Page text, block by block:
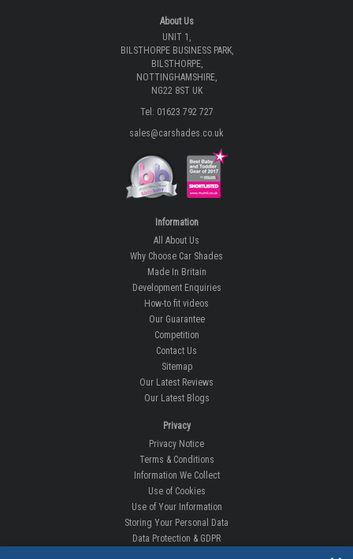
About Us
UNIT 1,
BILSTHORPE BUSINESS PARK,
BILSTHORPE,
NOTTINGHAMSHIRE,
NG22 8ST UK
Tel: 01623 792 727
sales@carshades.co.uk
Information
All About Us
Why Choose Car Shades
Made In Britain
Development Enquiries
How-to fit videos
Our Guarantee
Competition
Contact Us
Sitemap
Our Latest Reviews
Our Latest Blogs
Privacy
Privacy Notice
Terms & Conditions
Information We Collect
Use of Cookies
Use of Your Information
Storing Your Personal Data
Data Protection & GDPR